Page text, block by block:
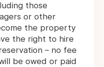
those
or other
the property
the right to hire
– no fee
be owed or paid